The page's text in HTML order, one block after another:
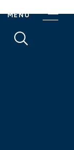
MENU